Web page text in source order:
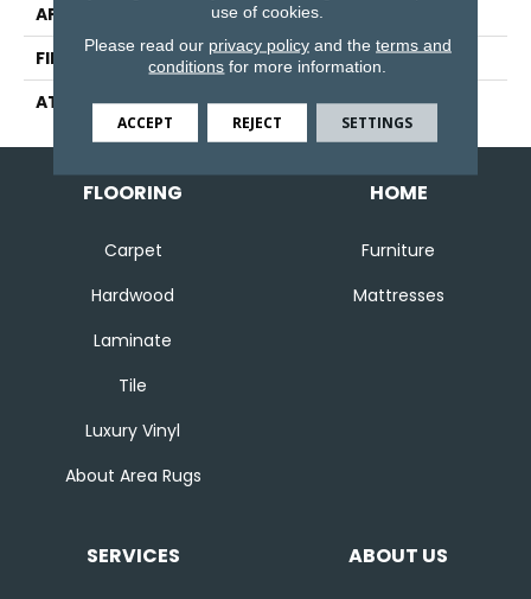
APPLICATION
Residential
FINISH COATING
Other
ATTACHED PAD
Unibond Plus/Weldlok
FLOORING
Carpet
Hardwood
Laminate
Tile
Luxury Vinyl
About Area Rugs
HOME
Furniture
Mattresses
SERVICES ABOUT US
use of cookies.
Please read our privacy policyand the terms and
conditions for more information.
ACCEPT REJECT SETTINGS